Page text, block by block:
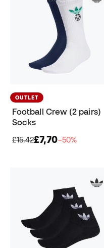
OUTLET
Football Crew (2 pairs)
Socks
£15,42£7,70−50%